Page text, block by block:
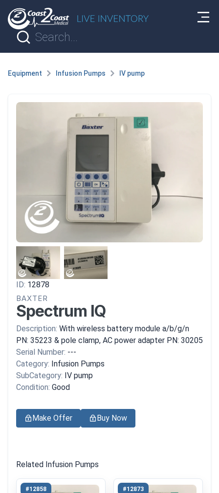
Equipment Infusion Pumps IV pump
ID: 12878
BAXTER
Spectrum IQ
Description: With wireless battery module a/b/g/n
PN: 35223 & pole clamp, AC power adapter PN: 30205
Serial Number: ---
Category: Infusion Pumps
SubCategory: IV pump
Condition: Good
Make Offer Buy Now
Related Infusion Pumps
#12858 #12873